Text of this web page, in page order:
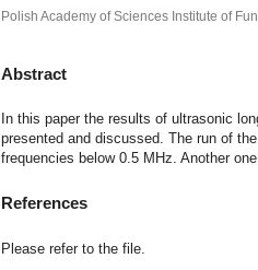
Polish Academy of Sciences Institute of
Abstract
In this paper the results of ultrasonic
presented and discussed. The run of
frequencies below 0.5 MHz. Another
References
Please refer to the file.